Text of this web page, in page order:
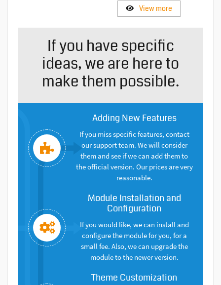
View more
If you have specific
ideas, we are here to
make them possible.
Adding New Features
If you miss specific features, contact
our support team. We will consider
them and see if we can add them to
the official version. Our prices are very
reasonable.
Module Installation and
Configuration
If you would like, we can install and
configure the module for you, for a
small fee. Also, we can upgrade the
module to the newer version.
Theme Customization